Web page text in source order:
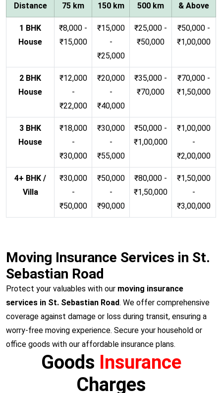
Distance
75 km
150 km
500 km
& Above
1 BHK
House
₹8,000 -
₹15,000
₹15,000
-
₹25,000
₹25,000 -
₹50,000
₹50,000 -
₹1,00,000
2 BHK
House
₹12,000
-
₹22,000
₹20,000
-
₹40,000
₹35,000 -
₹70,000
₹70,000 -
₹1,50,000
3 BHK
House
₹18,000
-
₹30,000
₹30,000
-
₹55,000
₹50,000 -
₹1,00,000
₹1,00,000
-
₹2,00,000
4+ BHK /
Villa
₹30,000
-
₹50,000
₹50,000
-
₹90,000
₹80,000 -
₹1,50,000
₹1,50,000
-
₹3,00,000
Moving Insurance Services in St.
Sebastian Road
Protect your valuables with our moving insurance
services in St. Sebastian Road. We offer comprehensive
coverage against damage or loss during transit, ensuring a
worry-free moving experience. Secure your household or
office goods with our affordable insurance plans.
Goods Insurance
Charges